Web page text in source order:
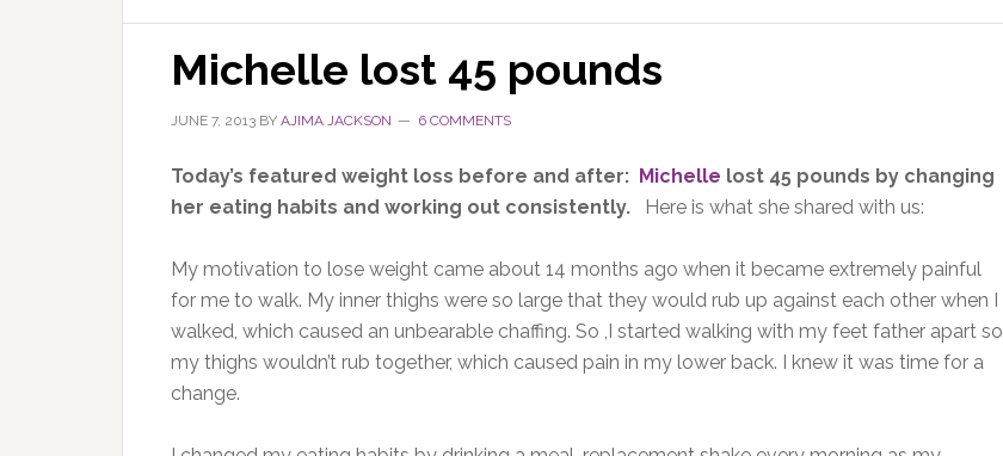
Michelle lost 45 pounds
JUNE 7, 2013 BY AJIMA JACKSON 6 COMMENTS
Today’s featured weight loss before and after: Michelle lost 45 pounds by changing
her eating habits and working out consistently. Here is what she shared with us:
My motivation to lose weight came about 14 months ago when it became extremely painful
for me to walk. My inner thighs were so large that they would rub up against each other when I
walked, which caused an unbearable chaffing. So ,I started walking with my feet father apart so
my thighs wouldn’t rub together, which caused pain in my lower back. I knew it was time for a
change.